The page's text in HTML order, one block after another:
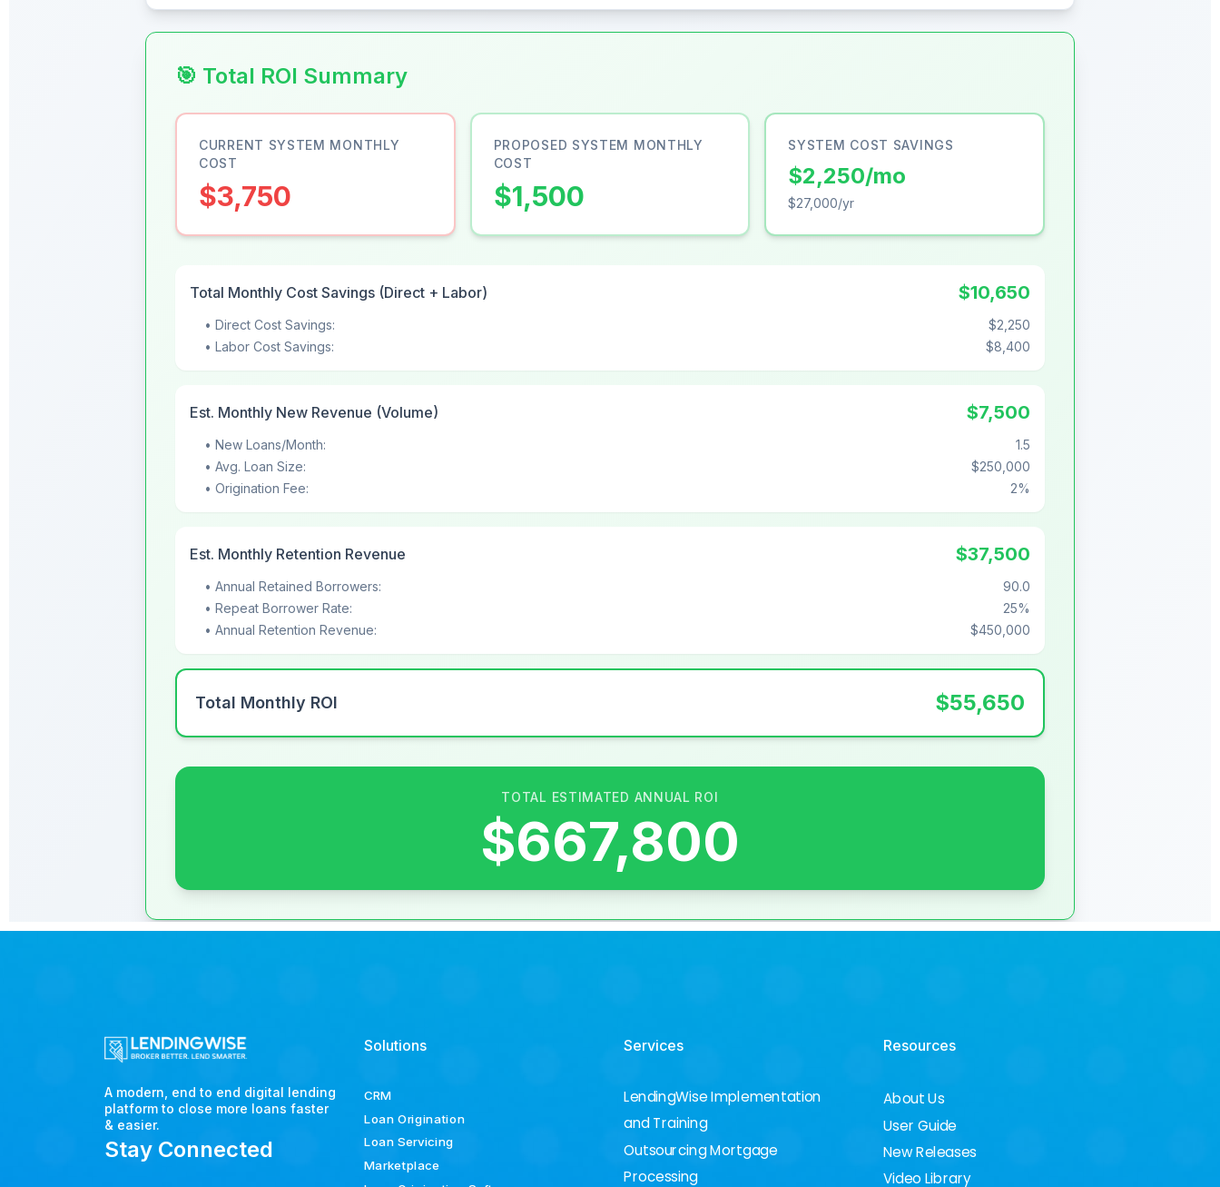
A modern, end to end digital lending
platform to close more loans faster
& easier.
Stay Connected
Solutions
CRM
Loan Origination
Loan Servicing
Marketplace
Services
LendingWise Implementation
and Training
Outsourcing Mortgage
Processing
Resources
About Us
User Guide
New Releases
Video Library